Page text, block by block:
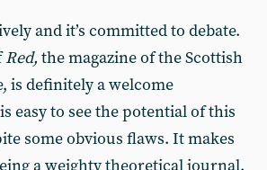
and it’s committed to debate.
Red, the magazine of the Scottish
is definitely a welcome
easy to see the potential of this
some obvious flaws. It makes